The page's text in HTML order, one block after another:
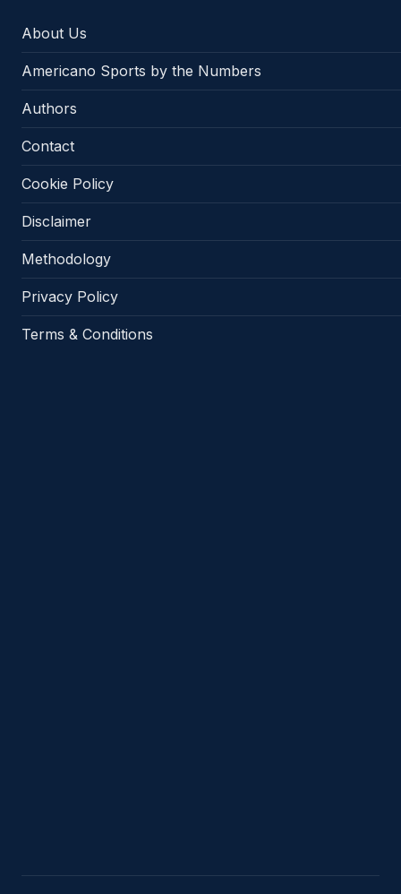
About Us
Americano Sports by the Numbers
Authors
Contact
Cookie Policy
Disclaimer
Methodology
Privacy Policy
Terms & Conditions